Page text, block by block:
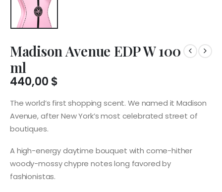
Madison Avenue EDP W 100
ml
440,00 $
The world’s first shopping scent. We named it Madison
Avenue, after New York’s most celebrated street of
boutiques.
A high-energy daytime bouquet with come-hither
woody-mossy chypre notes long favored by
fashionistas.